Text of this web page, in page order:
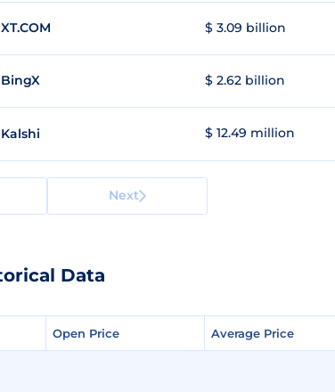
XT.COM $ 3.09 billion
BingX $ 2.62 billion
Kalshi $ 12.49 million
Next
Data
Open Price Average Price
Open Price Average Price